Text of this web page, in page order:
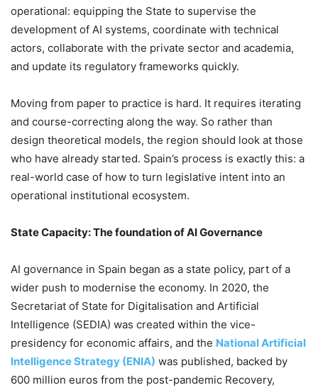
operational: equipping the State to supervise the
development of AI systems, coordinate with technical
actors, collaborate with the private sector and academia,
and update its regulatory frameworks quickly.
Moving from paper to practice is hard. It requires iterating
and course-correcting along the way. So rather than
design theoretical models, the region should look at those
who have already started. Spain’s process is exactly this: a
real-world case of how to turn legislative intent into an
operational institutional ecosystem.
State Capacity: The foundation of AI Governance
AI governance in Spain began as a state policy, part of a
wider push to modernise the economy. In 2020, the
Secretariat of State for Digitalisation and Artificial
Intelligence (SEDIA) was created within the vice-
presidency for economic affairs, and the National Artificial
Intelligence Strategy (ENIA) was published, backed by
600 million euros from the post-pandemic Recovery,